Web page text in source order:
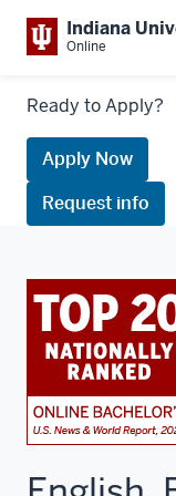
Indiana
Online
Links
request
information
Ready to Apply?
Apply Now
Request info